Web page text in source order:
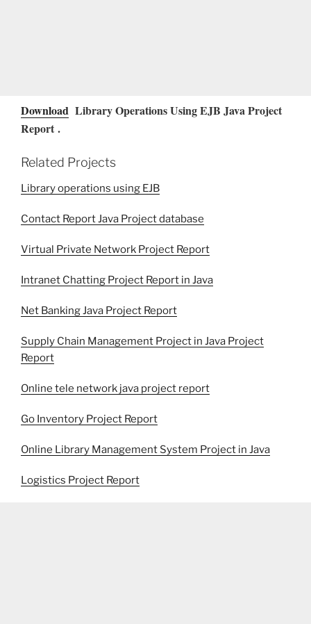
Download Library Operations Using EJB Java Project
Report .
Related Projects
Library operations using EJB
Contact Report Java Project database
Virtual Private Network Project Report
Intranet Chatting Project Report in Java
Net Banking Java Project Report
Supply Chain Management Project in Java Project
Report
Online tele network java project report
Go Inventory Project Report
Online Library Management System Project in Java
Logistics Project Report